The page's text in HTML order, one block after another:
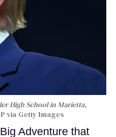
High School in Marietta,
via Getty Images
Adventure that